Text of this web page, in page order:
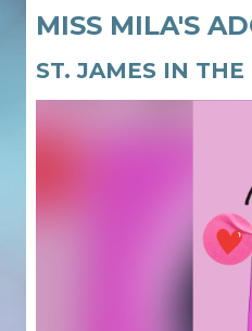
MISS MILA'S
ST. JAMES IN